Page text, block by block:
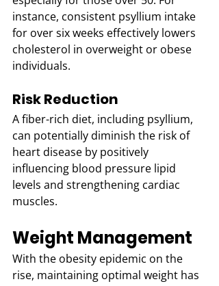
instance, consistent psyllium intake
for over six weeks effectively lowers
cholesterol in overweight or obese
individuals.
Risk Reduction
A fiber-rich diet, including psyllium,
can potentially diminish the risk of
heart disease by positively
influencing blood pressure lipid
levels and strengthening cardiac
muscles.
Weight Management
With the obesity epidemic on the
rise, maintaining optimal weight has